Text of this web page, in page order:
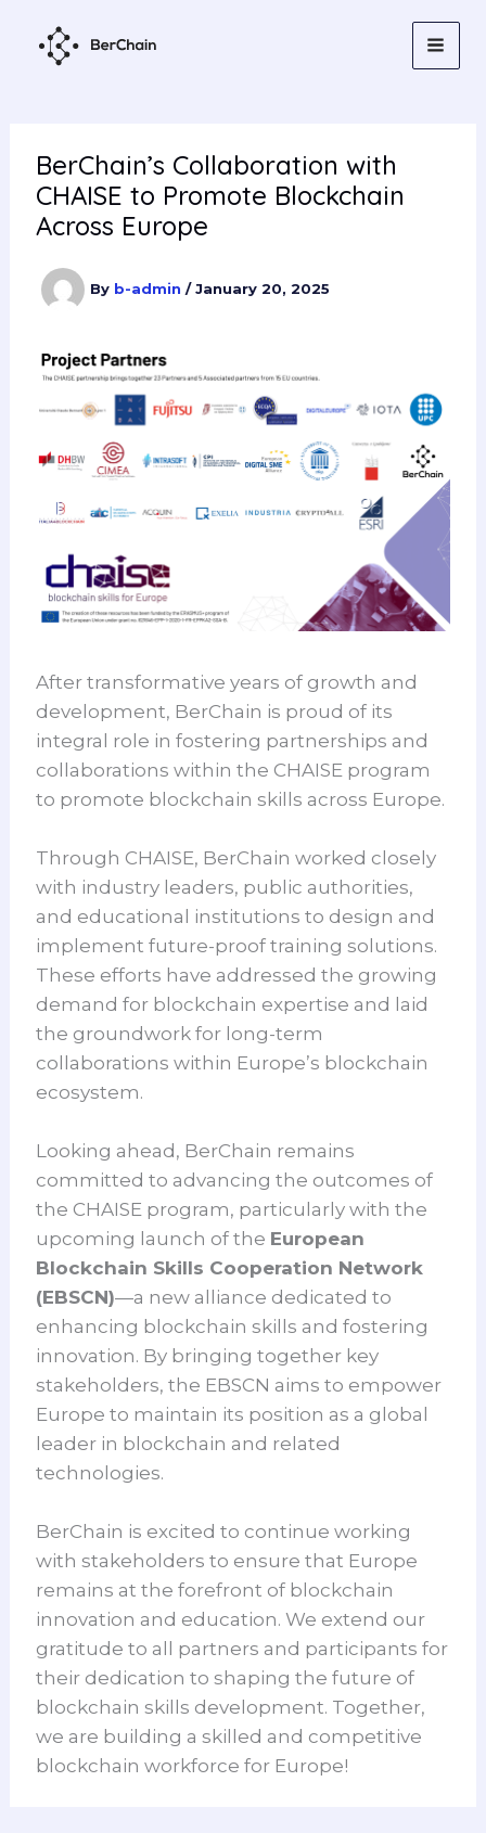
content
BerChain’s Collaboration with
CHAISE to Promote Blockchain
Across Europe
By b-admin/January 20, 2025
After transformative years of growth and
development, BerChain is proud of its
integral role in fostering partnerships and
collaborations within the CHAISE program
to promote blockchain skills across Europe.
Through CHAISE, BerChain worked closely
with industry leaders, public authorities,
and educational institutions to design and
implement future-proof training solutions.
These efforts have addressed the growing
demand for blockchain expertise and laid
the groundwork for long-term
collaborations within Europe’s blockchain
ecosystem.
Looking ahead, BerChain remains
committed to advancing the outcomes of
the CHAISE program, particularly with the
upcoming launch of the European
Blockchain Skills Cooperation Network
(EBSCN)—a new alliance dedicated to
enhancing blockchain skills and fostering
innovation. By bringing together key
stakeholders, the EBSCN aims to empower
Europe to maintain its position as a global
leader in blockchain and related
technologies.
BerChain is excited to continue working
with stakeholders to ensure that Europe
remains at the forefront of blockchain
innovation and education. We extend our
gratitude to all partners and participants for
their dedication to shaping the future of
blockchain skills development. Together,
we are building a skilled and competitive
blockchain workforce for Europe!